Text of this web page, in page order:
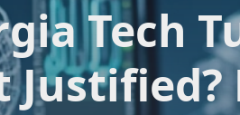
Tech